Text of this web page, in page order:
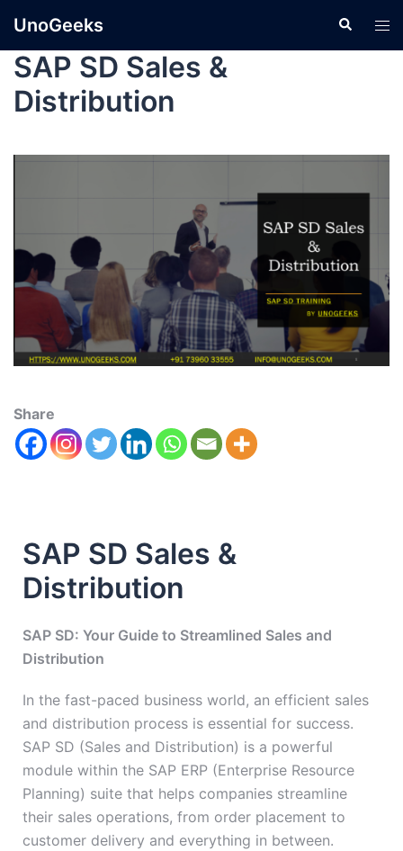
UnoGeeks
SAP SD Sales &
Distribution
Share
SAP SD Sales &
Distribution
SAP SD: Your Guide to Streamlined Sales and
Distribution
In the fast-paced business world, an efficient sales
and distribution process is essential for success.
SAP SD (Sales and Distribution) is a powerful
module within the SAP ERP (Enterprise Resource
Planning) suite that helps companies streamline
their sales operations, from order placement to
customer delivery and everything in between.